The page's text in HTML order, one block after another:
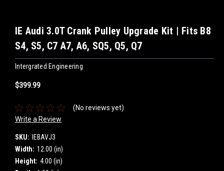
IE Audi 3.0T Crank Pulley Upgrade Kit | Fits B8
S4, S5, C7 A7, A6, SQ5, Q5, Q7
Intergrated Engineering
$399.99
(No reviews yet)
Write a Review
SKU:
IEBAVJ3
Width: 12.00 (in)
Height: 4.00 (in)